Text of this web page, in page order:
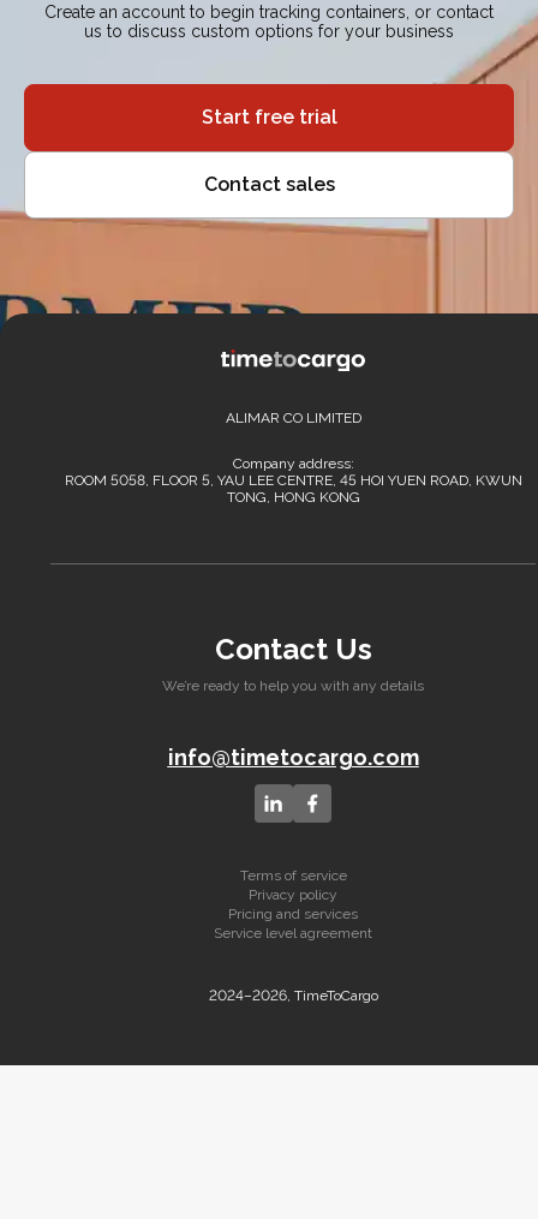
Create an account to begin tracking containers, or contact
us to discuss custom options for your business
Start free trial
Contact sales
ALIMAR CO LIMITED
Company address:
ROOM 5058, FLOOR 5, YAU LEE CENTRE, 45 HOI YUEN ROAD, KWUN
TONG, HONG KONG
Contact Us
We’re ready to help you with any details
info@timetocargo.com
2024–2026, TimeToCargo
Terms of service
Privacy policy
Pricing and services
Service level agreement